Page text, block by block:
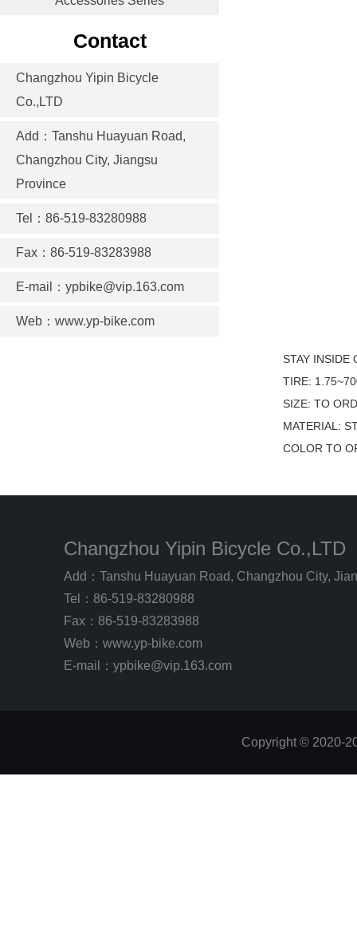
Contact
Changzhou Yipin Bicycle
Co.,LTD
Add：Tanshu Huayuan Road,
Changzhou City, Jiangsu
Province
Tel：86-519-83280988
Fax：86-519-83283988
E-mail：ypbike@vip.163.com
Web：www.yp-bike.com
STAY INSIDE
TIRE:
SIZE: TO
MATERIAL:
COLOR TO
Changzhou Yipin Bicycle Co.,LTD
Add：Tanshu Huayuan Road, Changzhou City,
Tel：86-519-83280988
Fax：86-519-83283988
Web： www.yp-bike.com
E-mail：ypbike@vip.163.com
Copyright © 2020-